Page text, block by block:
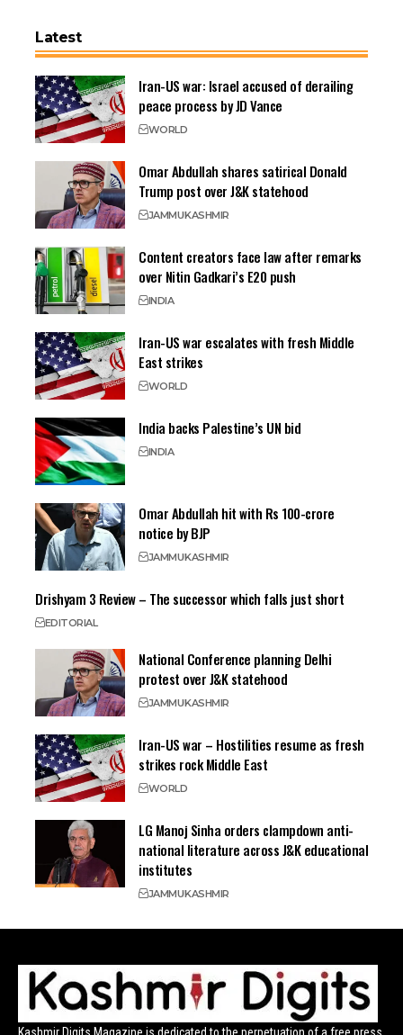
Latest
Iran-US war: Israel accused of derailing
peace process by JD Vance
WORLD
Omar Abdullah shares satirical Donald
Trump post over J&K statehood
JAMMUKASHMIR
Content creators face law after remarks
over Nitin Gadkari’s E20 push
INDIA
Iran-US war escalates with fresh Middle
East strikes
WORLD
India backs Palestine’s UN bid
INDIA
Omar Abdullah hit with Rs 100-crore
notice by BJP
JAMMUKASHMIR
Drishyam 3 Review – The successor which falls just short
EDITORIAL
National Conference planning Delhi
protest over J&K statehood
JAMMUKASHMIR
Iran-US war – Hostilities resume as fresh
strikes rock Middle East
WORLD
LG Manoj Sinha orders clampdown anti-
national literature across J&K educational
institutes
JAMMUKASHMIR
Kashmir Digits Magazine is dedicated to the perpetuation of a free press